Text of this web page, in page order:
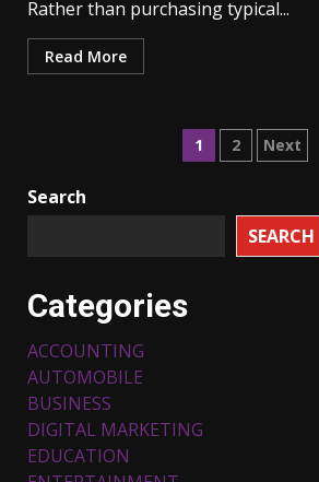
Rather than purchasing typical...
Read More
Posts
1 2 Next
Search
SEARCH
Categories
ACCOUNTING
AUTOMOBILE
BUSINESS
DIGITAL MARKETING
EDUCATION